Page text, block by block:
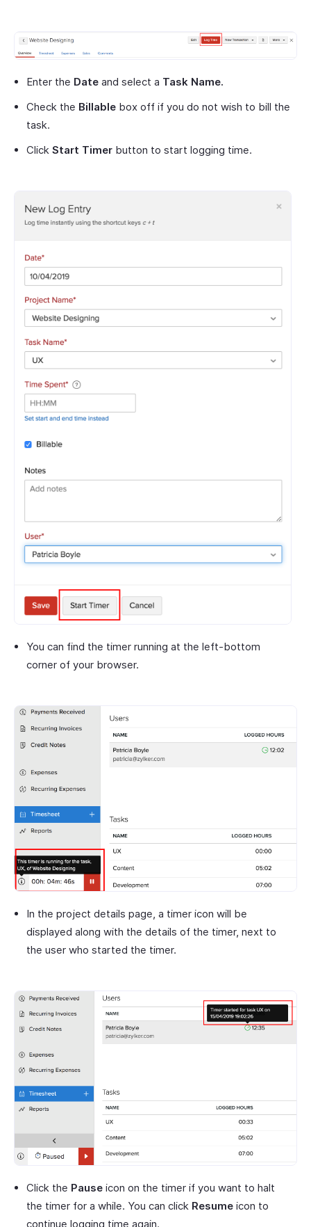
Enter the Date and select a Task Name.
Check the Billable box off if you do not wish to bill the
task.
Click Start Timer button to start logging time.
You can find the timer running at the left-bottom
corner of your browser.
In the project details page, a timer icon will be
displayed along with the details of the timer, next to
the user who started the timer.
Click the Pause icon on the timer if you want to halt
the timer for a while. You can click Resume icon to
continue logging time again.